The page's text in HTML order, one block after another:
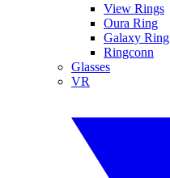
View Rings
Oura Ring
Galaxy Ring
Ringconn
Glasses
VR